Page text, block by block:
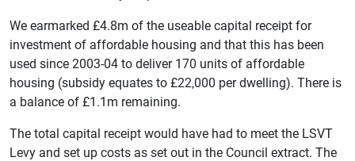
We earmarked £4.8m of the useable capital receipt for
investment of affordable housing and that this has been
used since 2003-04 to deliver 170 units of affordable
housing (subsidy equates to £22,000 per dwelling). There is
a balance of £1.1m remaining.
The total capital receipt would have had to meet the LSVT
Levy and set up costs as set out in the Council extract. The